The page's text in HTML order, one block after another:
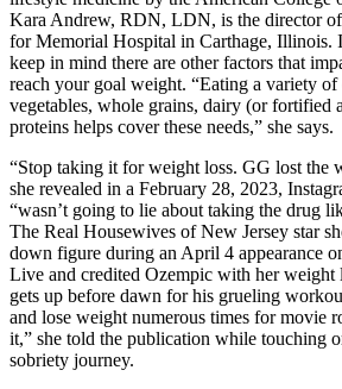
Kara Andrew, RDN, LDN, is the director
for Memorial Hospital in Carthage, Illinois.
keep in mind there are other factors that
reach your goal weight. “Eating a variety
vegetables, whole grains, dairy (or fortified
proteins helps cover these needs,” she says.
“Stop taking it for weight loss. GG lost the
she revealed in a February 28, 2023,
“wasn’t going to lie about taking the drug
The Real Housewives of New Jersey star
down figure during an April 4 appearance
Live and credited Ozempic with her weight
gets up before dawn for his grueling
and lose weight numerous times for movie
it,” she told the publication while touching
sobriety journey.